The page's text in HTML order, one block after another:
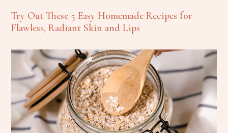
Try Out These 5 Easy Homemade Recipes for
Flawless, Radiant Skin and Lips